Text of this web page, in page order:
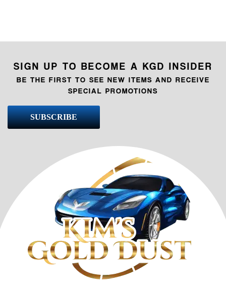
SIGN UP TO BECOME A KGD INSIDER
BE THE FIRST TO SEE NEW ITEMS AND RECEIVE
SPECIAL PROMOTIONS
SUBSCRIBE